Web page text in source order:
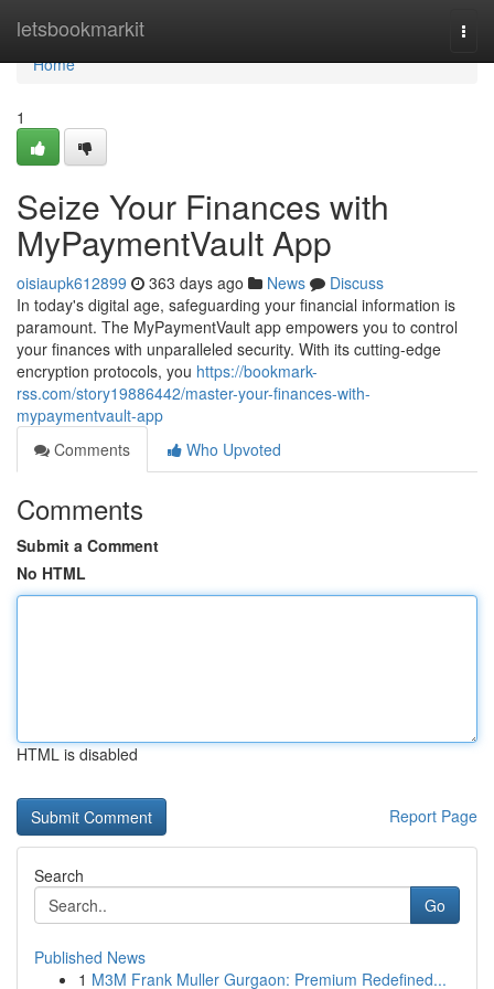
letsbookmarkit
Home
Home
1
Seize Your Finances with
MyPaymentVault App
oisiaupk612899 363 days ago News
Discuss
In today's digital age, safeguarding your financial information is
paramount. The MyPaymentVault app empowers you to control
your finances with unparalleled security. With its cutting-edge
encryption protocols, you https://bookmark-
rss.com/story19886442/master-your-finances-with-
mypaymentvault-app
Comments
Who Upvoted
Comments
Submit a Comment
No HTML
HTML is disabled
Report Page
Search
Go
Published News
1 M3M Frank Muller Gurgaon: Premium Redefined...